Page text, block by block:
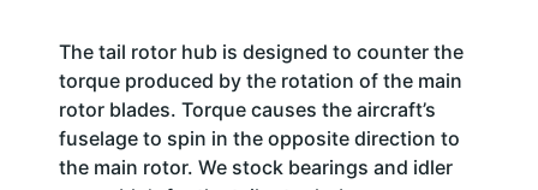
The tail rotor hub is designed to counter the
torque produced by the rotation of the main
rotor blades. Torque causes the aircraft’s
fuselage to spin in the opposite direction to
the main rotor. We stock bearings and idler